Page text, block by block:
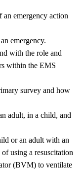
emergency action
emergency.
with the role and
within the EMS
survey and how
adult, in a child, and
or an adult with an
using a resuscitation
(BVM) to ventilate